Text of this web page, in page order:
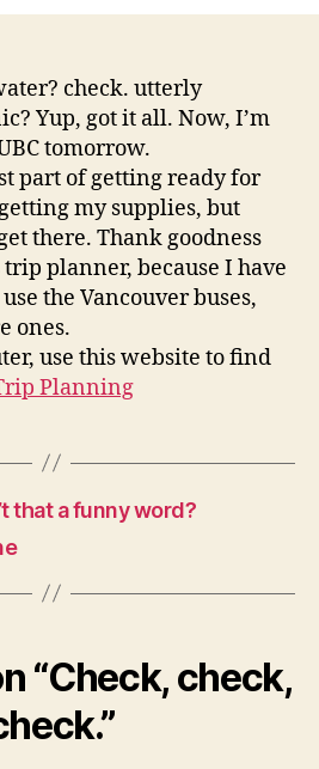
check. utterly
Yup, got it all. Now, I’m
tomorrow.
part of getting ready for
my supplies, but
there. Thank goodness
planner, because I have
the Vancouver buses,
ones.
use this website to find
Planning
that a funny word?
“Check, check,